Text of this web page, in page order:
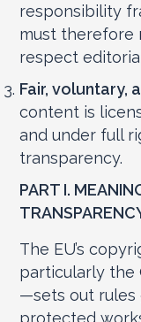
responsibility
must therefore
respect
Fair, voluntary,
content is
and under full
transparency.
PART I.
The EU’s
particularly the
—sets out rules
protected